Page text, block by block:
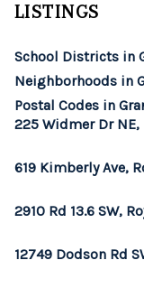
LISTINGS
School Districts in
Neighborhoods in
Postal Codes in
225 Widmer Dr NE,
619 Kimberly Ave,
2910 Rd 13.6 SW,
12749 Dodson Rd